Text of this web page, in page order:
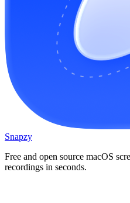
Snapzy
Free and open source macOS
recordings in seconds.